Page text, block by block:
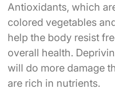
Antioxidants, which
colored vegetables
help the body resist
overall health.
will do more damage
are rich in nutrients.